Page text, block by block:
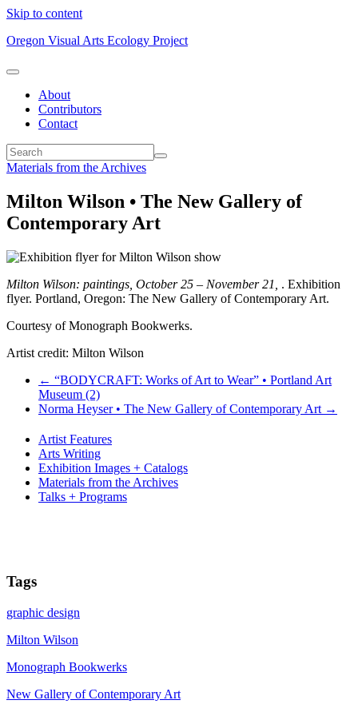
Skip to content
Oregon Visual Arts Ecology Project
About
Contributors
Contact
Materials from the Archives
Milton Wilson • The New Gallery of
Contemporary Art
Milton Wilson: paintings, October 25 – November 21, . Exhibition
flyer. Portland, Oregon: The New Gallery of Contemporary Art.
Courtesy of Monograph Bookwerks.
Artist credit: Milton Wilson
← “BODYCRAFT: Works of Art to Wear” • Portland Art
Museum (2)
Norma Heyser • The New Gallery of Contemporary Art →
Artist Features
Arts Writing
Exhibition Images + Catalogs
Materials from the Archives
Talks + Programs
Tags
graphic design
Milton Wilson
Monograph Bookwerks
New Gallery of Contemporary Art